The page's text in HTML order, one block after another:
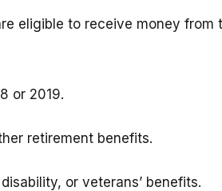
eligible to receive money from
or 2019.
retirement benefits.
or veterans’ benefits.